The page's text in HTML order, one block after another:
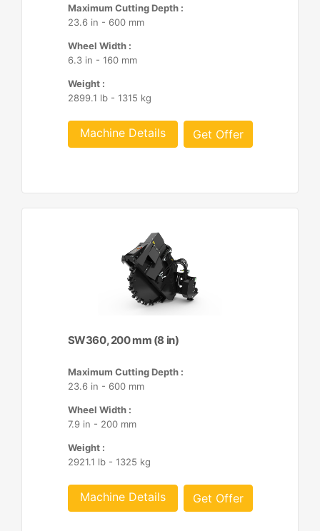
Maximum Cutting Depth :
23.6 in - 600 mm
Wheel Width :
6.3 in - 160 mm
Weight :
2899.1 lb - 1315 kg
Machine Details Get Offer
SW360, 200 mm (8 in)
Maximum Cutting Depth :
23.6 in - 600 mm
Wheel Width :
7.9 in - 200 mm
Weight :
2921.1 lb - 1325 kg
Machine Details Get Offer